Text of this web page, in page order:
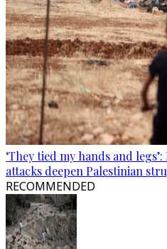
‘They tied my hands and
attacks deepen Palestinian
RECOMMENDED